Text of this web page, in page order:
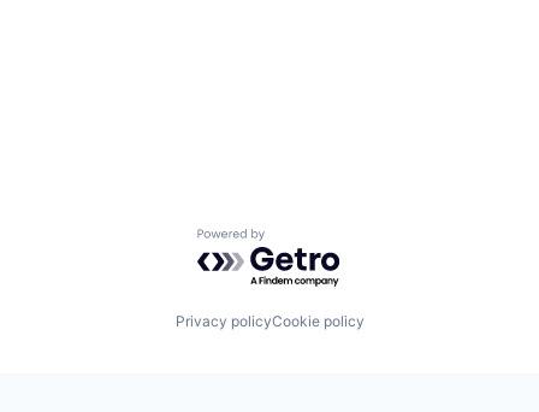
Powered by Getro.com
Privacy policyCookie policy